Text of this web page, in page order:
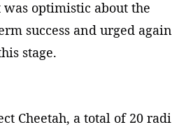
optimistic about the
success and urged
stage.
Cheetah, a total of 20